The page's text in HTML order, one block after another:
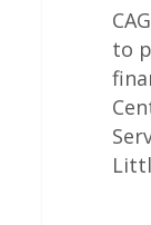
to